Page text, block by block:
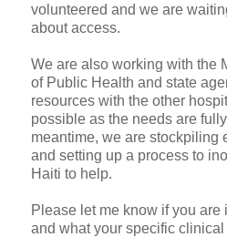
volunteered and we are
about access.
We are also working with the
of Public Health and state
resources with the other
possible as the needs are
meantime, we are stockpiling
and setting up a process to
Haiti to help.
Please let me know if you
and what your specific